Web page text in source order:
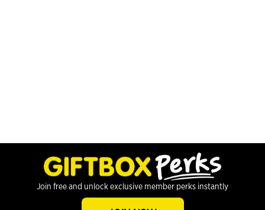
Join free and unlock exclusive member perks instantly